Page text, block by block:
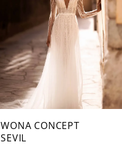
WONA CONCEPT
SEVIL